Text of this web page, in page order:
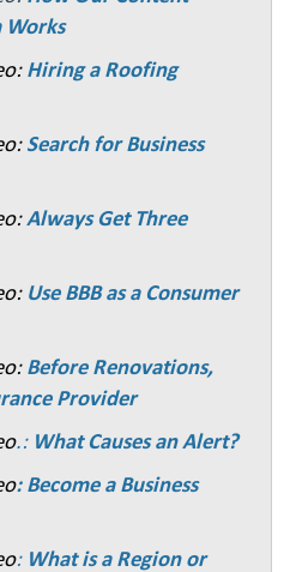
Works
Hiring a Roofing
Search for Business
Always Get Three
Use BBB as a Consumer
Before Renovations,
Provider
.: What Causes an Alert?
: Become a Business
: What is a Region or